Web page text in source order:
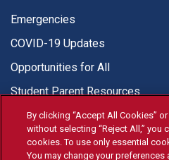
Emergencies
COVID-19 Updates
Opportunities for All
Student Parent Resources
By clicking “Accept All Cookies”
without selecting “Reject All,” you
cookies. To use only essential
You may change your preferences